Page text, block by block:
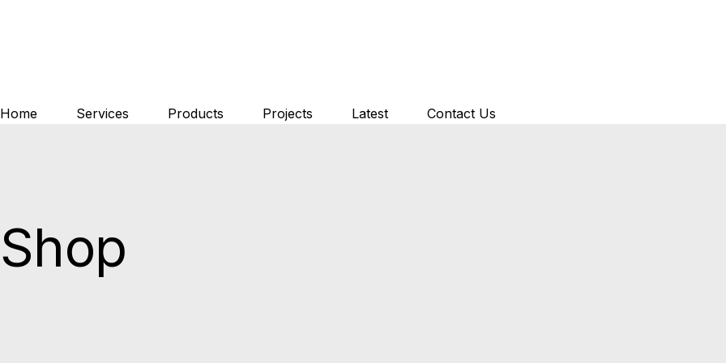
Home Services Products Projects Latest Contact Us
Shop